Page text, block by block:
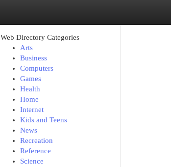
Web Directory Categories
Arts
Business
Computers
Games
Health
Home
Internet
Kids and Teens
News
Recreation
Reference
Science